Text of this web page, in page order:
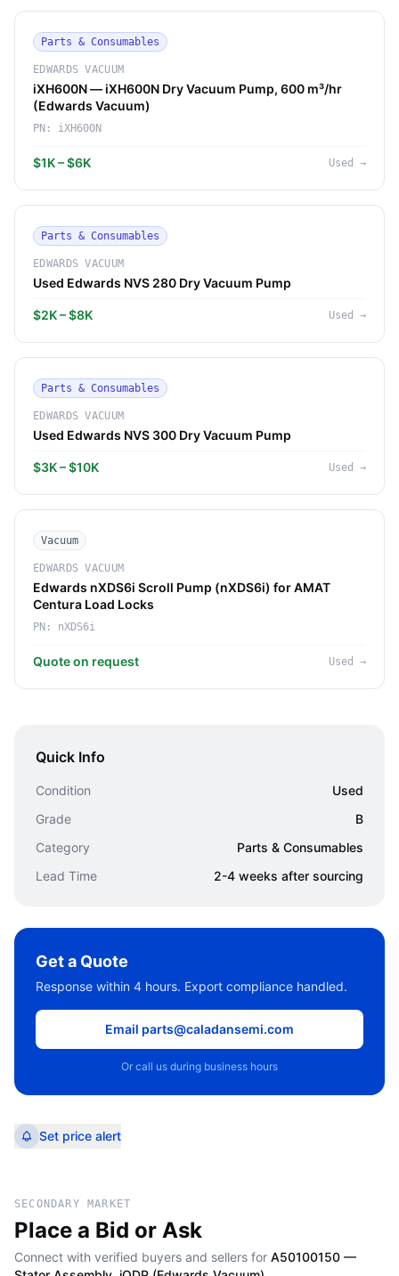
Parts & Consumables
EDWARDS VACUUM
iXH600N — iXH600N Dry Vacuum Pump, 600 m³/hr
(Edwards Vacuum)
PN: iXH600N
$1K – $6K Used →
Parts & Consumables
EDWARDS VACUUM
Used Edwards NVS 280 Dry Vacuum Pump
$2K – $8K Used →
Parts & Consumables
EDWARDS VACUUM
Used Edwards NVS 300 Dry Vacuum Pump
$3K – $10K Used →
Vacuum
EDWARDS VACUUM
Edwards nXDS6i Scroll Pump (nXDS6i) for AMAT
Centura Load Locks
PN: nXDS6i
Quote on request Used →
Quick Info
Condition
Used
Grade
B
Category
Parts & Consumables
Lead Time
2-4 weeks after sourcing
Get a Quote
Response within 4 hours. Export compliance handled.
Email parts@caladansemi.com
Or call us during business hours
Set price alert
SECONDARY MARKET
Place a Bid or Ask
Connect with verified buyers and sellers for A50100150 —